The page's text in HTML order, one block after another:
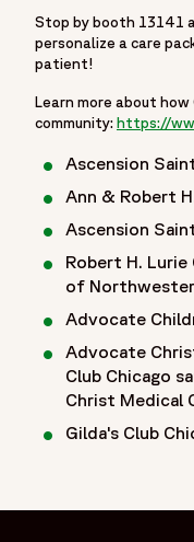
Stop by booth 13141
personalize a care
patient!
Learn more about how
community: https://
Ascension
Ann & Robert
Ascension
Robert H. Lurie
of
Advocate
Advocate
Club Chicago
Christ Medical
Gilda's Club